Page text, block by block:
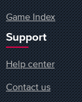
Game Index
Support
Help center
Contact us